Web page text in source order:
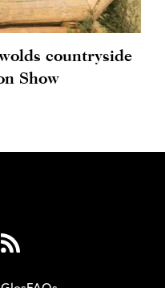
countryside
Show